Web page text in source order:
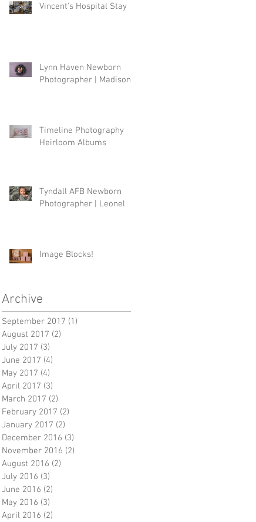
Vincent's Hospital Stay
Lynn Haven Newborn
Photographer | Madison
Timeline Photography
Heirloom Albums
Tyndall AFB Newborn
Photographer | Leonel
Image Blocks!
Archive
September 2017 (1)
August 2017 (2)
July 2017 (3)
June 2017 (4)
May 2017 (4)
April 2017 (3)
March 2017 (2)
February 2017 (2)
January 2017 (2)
December 2016 (3)
November 2016 (2)
August 2016 (2)
July 2016 (3)
June 2016 (2)
May 2016 (3)
April 2016 (2)